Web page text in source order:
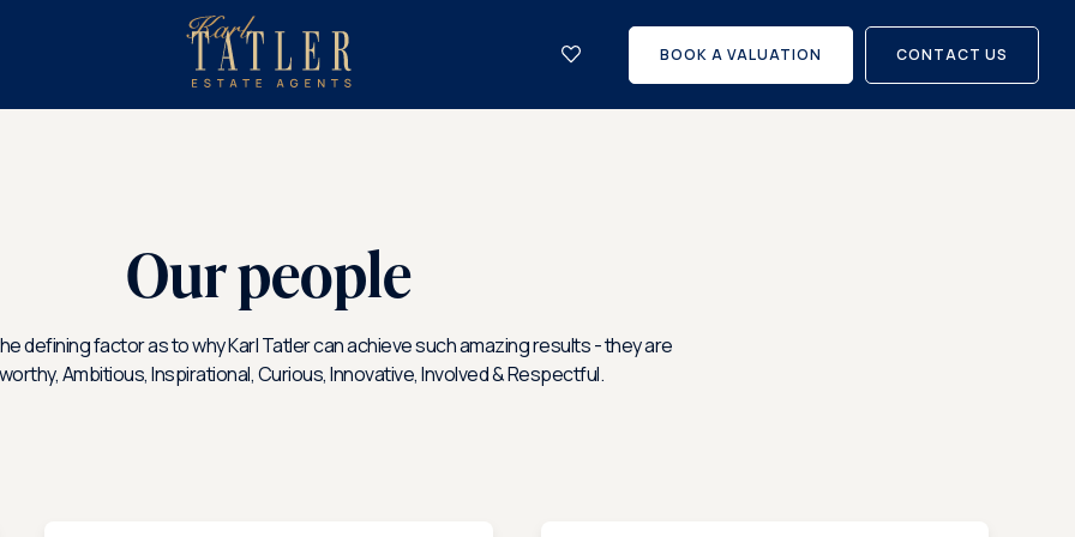
sell
with
us?
let
with
us?
About
us
Careers
BOOK A VALUATION CONTACT US
Our people
defining factor as to why Karl Tatler can achieve such amazing results - they are
Ambitious, Inspirational, Curious, Innovative, Involved & Respectful.